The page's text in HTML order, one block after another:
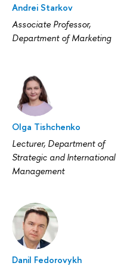
Andrei Starkov
Associate Professor,
Department of Marketing
Olga Tishchenko
Lecturer, Department of
Strategic and International
Management
Danil Fedorovykh